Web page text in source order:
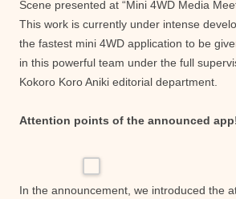
Scene presented at “Mini 4WD Media
This work is currently under intense
the fastest mini 4WD application to be
in this powerful team under the full
Kokoro Koro Aniki editorial department.
Attention points of the announced
In the announcement, we introduced the